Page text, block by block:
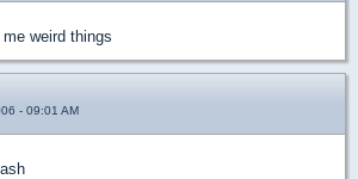
weird things
- 09:01 AM